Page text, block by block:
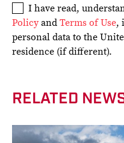
I have read,
PolicyandTerms of Use,
personal data to the
residence (if different).
RELATED